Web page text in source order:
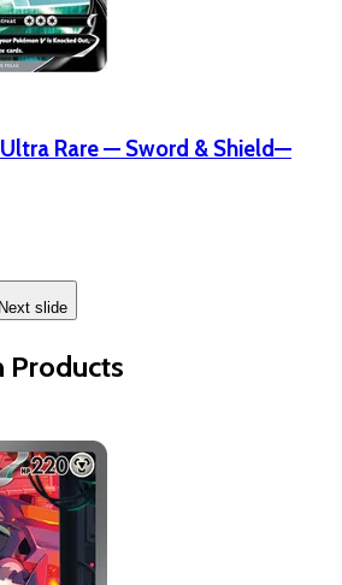
Rare — Sword & Shield—
Next slide
Products